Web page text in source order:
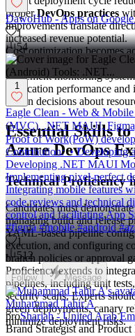
properDevOps practices
improvements translate
increased revenue potential.
Cost optimization becomes
management and efficient
implement monitoring
application performance
driven decisions about
Essential Skills
Azure DevOps
Technical Proficiency
Candidates must
managing build and release
YAML-based pipeline
execution, and configuring
branch policies or approval
Proficiency extends to
pipelines, including unit
security scans. Experts
green deployments, canary
minimize deployment risks.
DawoHub - Apps on
1
54
1
Eagle Clean - Web &
(MVC), .NET MAUI,
Proof of Work(PoW)
Contribution: • Developing
Developing .NET MAUI
Implementing pixel-perfect
Integrating mobile features
code reviews and technical
control and facilitating App
#figma #mobile #android
1
512
Follow Message
Muhammad Tahir A
proSharjah - United Arab
Brand Strategist and